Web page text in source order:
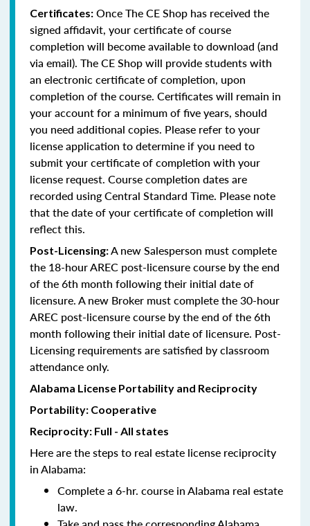
Certificates: Once The CE Shop has received the
signed affidavit, your certificate of course
completion will become available to download (and
via email). The CE Shop will provide students with
an electronic certificate of completion, upon
completion of the course. Certificates will remain in
your account for a minimum of five years, should
you need additional copies. Please refer to your
license application to determine if you need to
submit your certificate of completion with your
license request. Course completion dates are
recorded using Central Standard Time. Please note
that the date of your certificate of completion will
reflect this.
Post-Licensing:A new Salesperson must complete
the 18-hour AREC post-licensure course by the end
of the 6th month following their initial date of
licensure. A new Broker must complete the 30-hour
AREC post-licensure course by the end of the 6th
month following their initial date of licensure. Post-
Licensing requirements are satisfied by classroom
attendance only.
Alabama License Portability and Reciprocity
Portability: Cooperative
Reciprocity: Full - All states
Here are the steps to real estate license reciprocity
in Alabama:
Complete a 6-hr. course in Alabama real estate
law.